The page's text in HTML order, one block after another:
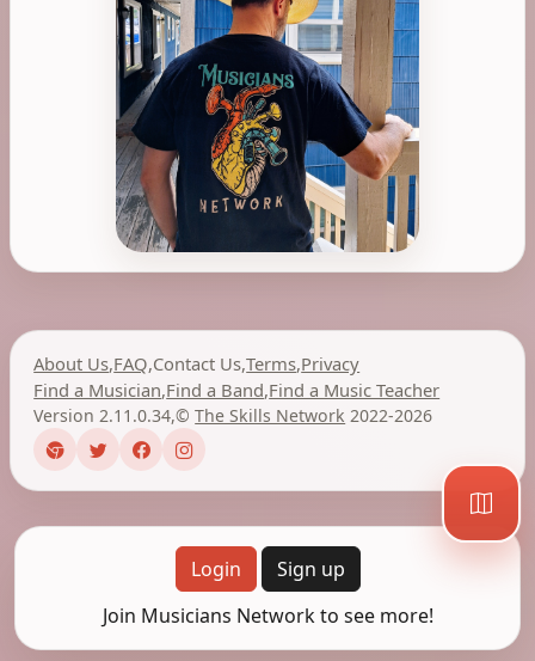
About Us,FAQ,Contact Us,Terms,Privacy
Find a Musician,Find a Band,Find a Music Teacher
Version 2.11.0.34,©The Skills Network 2022-2026
Login
Sign up
Join Musicians Network to see more!